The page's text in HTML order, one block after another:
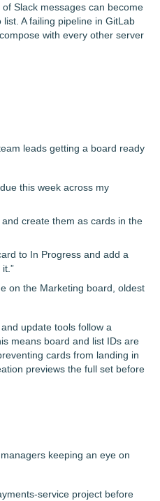
Slack messages can become
A failing pipeline in GitLab
with every other server
leads getting a board ready
this week across my
create them as cards in the
to In Progress and add a
on the Marketing board, oldest
update tools follow a
means board and list IDs are
cards from landing in
previews the full set before
keeping an eye on
service project before